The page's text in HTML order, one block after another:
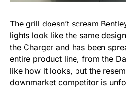
The grill doesn’t scream
lights look like the same
the Charger and has been
entire product line, from the
like how it looks, but the
downmarket competitor is